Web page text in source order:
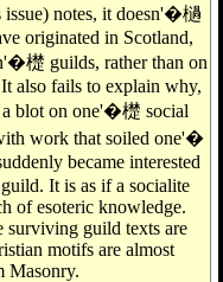
notes, it doesn'�檛
originated in Scotland,
檚 guilds, rather than on
also fails to explain why,
a blot on one'�檚 social
work that soiled one'�
became interested
It is as if a socialite
of esoteric knowledge.
surviving guild texts are
motifs are almost
Masonry.